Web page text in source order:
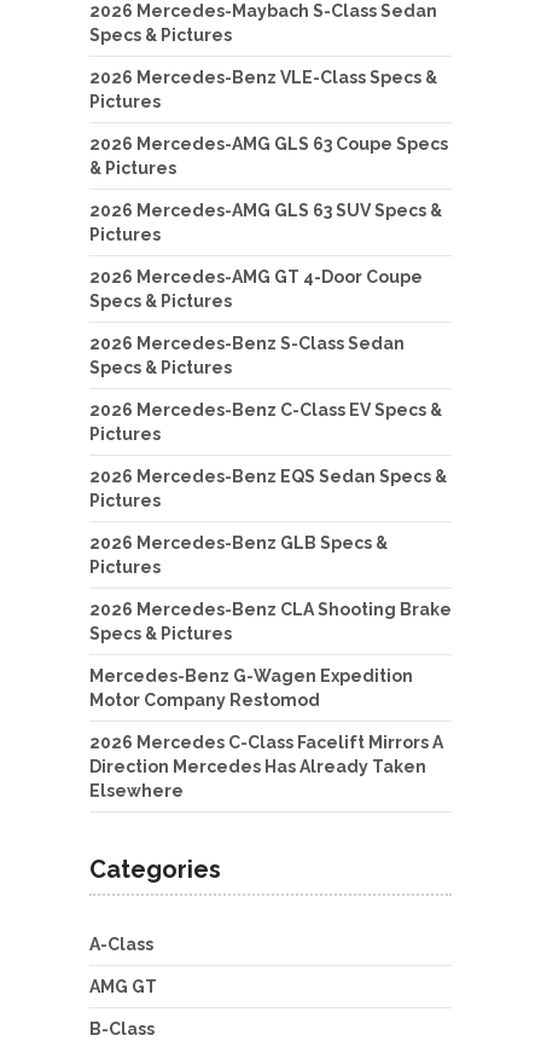
2026 Mercedes-Maybach S-Class Sedan
Specs & Pictures
2026 Mercedes-Benz VLE-Class Specs &
Pictures
2026 Mercedes-AMG GLS 63 Coupe Specs
& Pictures
2026 Mercedes-AMG GLS 63 SUV Specs &
Pictures
2026 Mercedes-AMG GT 4-Door Coupe
Specs & Pictures
2026 Mercedes-Benz S-Class Sedan
Specs & Pictures
2026 Mercedes-Benz C-Class EV Specs &
Pictures
2026 Mercedes-Benz EQS Sedan Specs &
Pictures
2026 Mercedes-Benz GLB Specs &
Pictures
2026 Mercedes-Benz CLA Shooting Brake
Specs & Pictures
Mercedes-Benz G-Wagen Expedition
Motor Company Restomod
2026 Mercedes C-Class Facelift Mirrors A
Direction Mercedes Has Already Taken
Elsewhere
Categories
A-Class
AMG GT
B-Class